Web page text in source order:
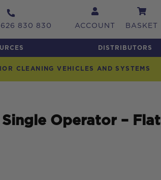
830 830 ACCOUNT BASKET
DISTRIBUTORS
CLEANING VEHICLES AND SYSTEMS
Single Operator – Flat